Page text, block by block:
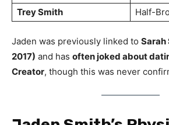
Trey Smith
Half-
Jaden was previously linked to Sarah
2017) and has often joked about
Creator, though this was never